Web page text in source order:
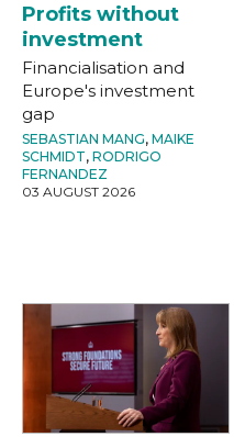
Profits without
investment
Financialisation and
Europe's investment
gap
SEBASTIAN MANG, MAIKE
SCHMIDT, RODRIGO
FERNANDEZ
03 AUGUST 2026